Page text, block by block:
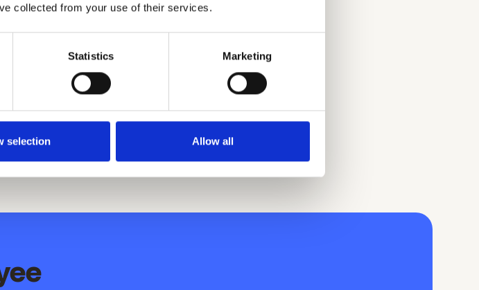
collected from your use of their services.
Statistics Marketing
selection Allow all
toward minimizing our